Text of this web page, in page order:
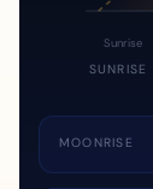
Sunrise
SUNRISE
MOONRISE